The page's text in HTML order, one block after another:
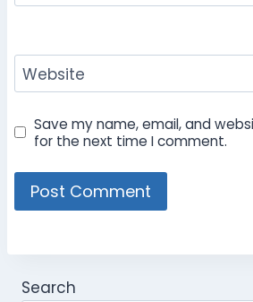
Website
Save my name, email, and
for the next time I comment.
Search